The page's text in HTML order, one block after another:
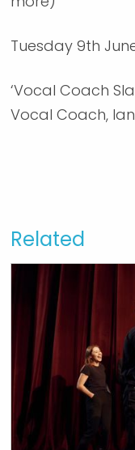
Tuesday 9th
‘Vocal Coach
Vocal Coach,
Related